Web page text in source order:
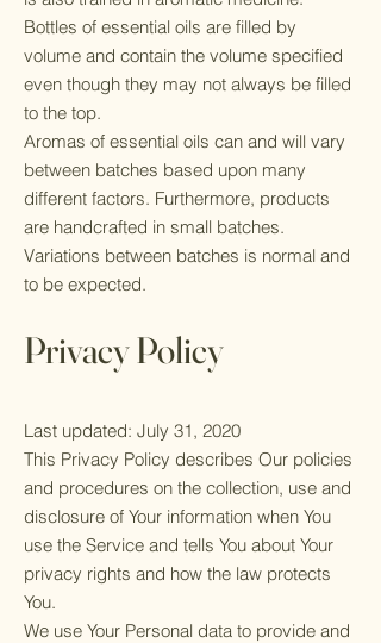
Bottles of essential oils are filled by
volume and contain the volume specified
even though they may not always be filled
to the top.
Aromas of essential oils can and will vary
between batches based upon many
different factors. Furthermore, products
are handcrafted in small batches.
Variations between batches is normal and
to be expected.
Privacy Policy
Last updated: July 31, 2020
This Privacy Policy describes Our policies
and procedures on the collection, use and
disclosure of Your information when You
use the Service and tells You about Your
privacy rights and how the law protects
You.
We use Your Personal data to provide and